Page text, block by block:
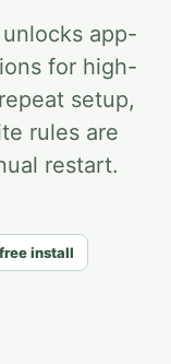
unlocks app-
for high-
setup,
rules are
restart.
install